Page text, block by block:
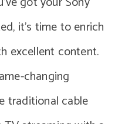
it’s time to enrich
excellent content.
changing
traditional cable